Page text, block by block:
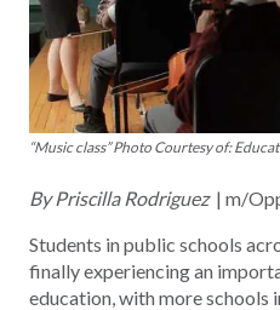
“Music class” Photo Courtesy of:
By Priscilla Rodriguez| m/
Students in public schools
finally experiencing an
education, with more schools